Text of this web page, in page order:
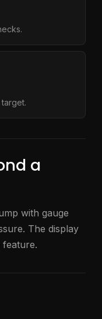
a
with gauge
The display